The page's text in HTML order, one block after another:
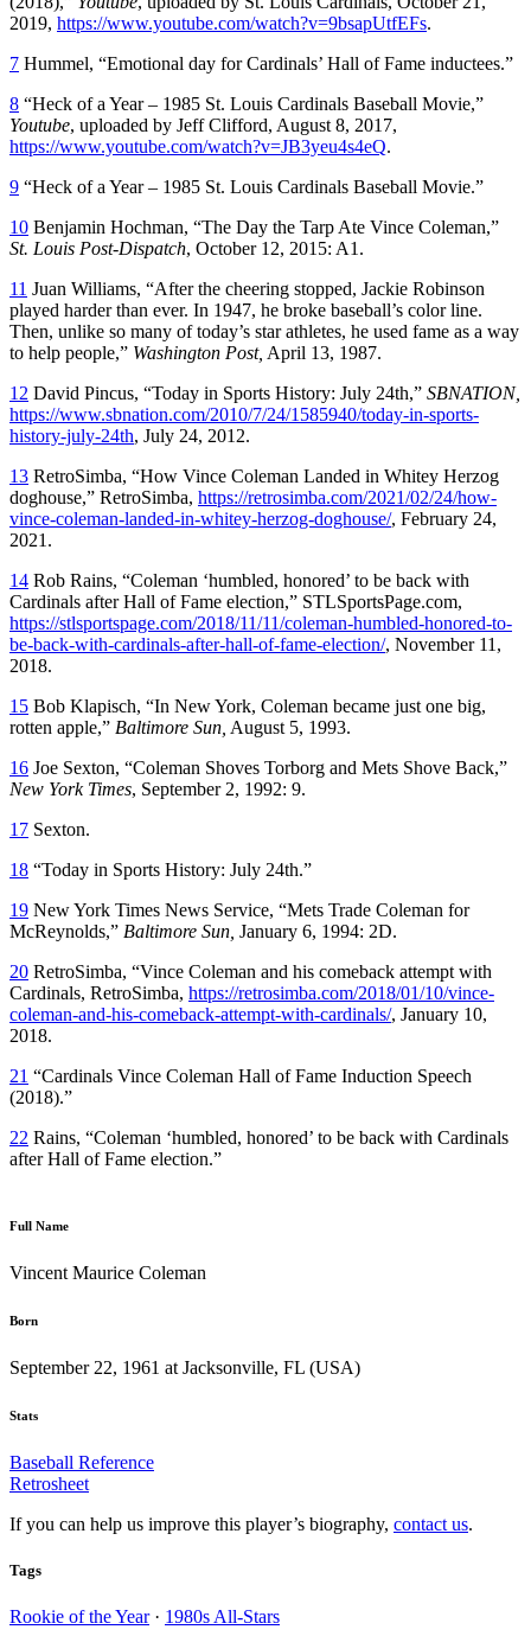
2019, https://www.youtube.com/watch?v=9bsapUtfEFs.
7 Hummel, “Emotional day for Cardinals’ Hall of Fame inductees.”
8 “Heck of a Year – 1985 St. Louis Cardinals Baseball Movie,”
Youtube, uploaded by Jeff Clifford, August 8, 2017,
https://www.youtube.com/watch?v=JB3yeu4s4eQ.
9 “Heck of a Year – 1985 St. Louis Cardinals Baseball Movie.”
10 Benjamin Hochman, “The Day the Tarp Ate Vince Coleman,”
St. Louis Post-Dispatch, October 12, 2015: A1.
11 Juan Williams, “After the cheering stopped, Jackie Robinson
played harder than ever. In 1947, he broke baseball’s color line.
Then, unlike so many of today’s star athletes, he used fame as a way
to help people,” Washington Post, April 13, 1987.
12 David Pincus, “Today in Sports History: July 24th,” SBNATION,
https://www.sbnation.com/2010/7/24/1585940/today-in-sports-
history-july-24th, July 24, 2012.
13 RetroSimba, “How Vince Coleman Landed in Whitey Herzog
doghouse,” RetroSimba, https://retrosimba.com/2021/02/24/how-
vince-coleman-landed-in-whitey-herzog-doghouse/, February 24,
2021.
14 Rob Rains, “Coleman ‘humbled, honored’ to be back with
Cardinals after Hall of Fame election,” STLSportsPage.com,
https://stlsportspage.com/2018/11/11/coleman-humbled-honored-to-
be-back-with-cardinals-after-hall-of-fame-election/, November 11,
2018.
15 Bob Klapisch, “In New York, Coleman became just one big,
rotten apple,” Baltimore Sun, August 5, 1993.
16 Joe Sexton, “Coleman Shoves Torborg and Mets Shove Back,”
New York Times, September 2, 1992: 9.
17 Sexton.
18 “Today in Sports History: July 24th.”
19 New York Times News Service, “Mets Trade Coleman for
McReynolds,” Baltimore Sun, January 6, 1994: 2D.
20 RetroSimba, “Vince Coleman and his comeback attempt with
Cardinals, RetroSimba, https://retrosimba.com/2018/01/10/vince-
coleman-and-his-comeback-attempt-with-cardinals/, January 10,
2018.
21 “Cardinals Vince Coleman Hall of Fame Induction Speech
(2018).”
22 Rains, “Coleman ‘humbled, honored’ to be back with Cardinals
after Hall of Fame election.”
Full Name
Vincent Maurice Coleman
Born
September 22, 1961 at Jacksonville, FL (USA)
Stats
Baseball Reference
Retrosheet
If you can help us improve this player’s biography, contact us.
Tags
Rookie of the Year· 1980s All-Stars